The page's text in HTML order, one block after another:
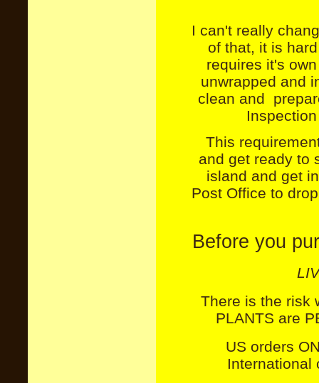
I can't really
of that, it is
requires it's
unwrapped and
clean and
This
and get ready to
island and get
Post Office to
Before you
There is the risk
PLANTS are
US orders
International